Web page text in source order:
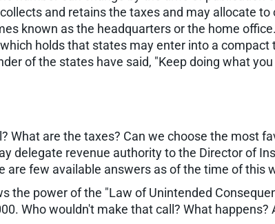
and retains the taxes and may allocate
known as the headquarters or the home
holds that states may enter into a
of the states have said, "Keep doing what
What are the taxes? Can we choose the most
delegate revenue authority to the Director of
are few available answers as of the time of this
the power of the "Law of Unintended
Who wouldn't make that call? What happens?